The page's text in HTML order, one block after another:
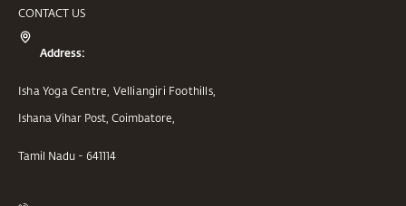
CONTACT US
Address:
Isha Yoga Centre, Velliangiri Foothills,
Ishana Vihar Post, Coimbatore,
Tamil Nadu - 641114